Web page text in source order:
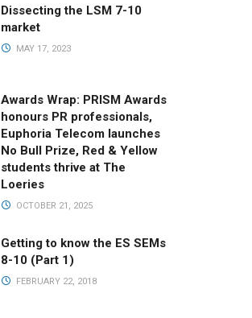
Dissecting the LSM 7-10
market
MAY 17, 2023
Awards Wrap: PRISM Awards
honours PR professionals,
Euphoria Telecom launches
No Bull Prize, Red & Yellow
students thrive at The
Loeries
OCTOBER 21, 2025
Getting to know the ES SEMs
8-10 (Part 1)
FEBRUARY 22, 2018